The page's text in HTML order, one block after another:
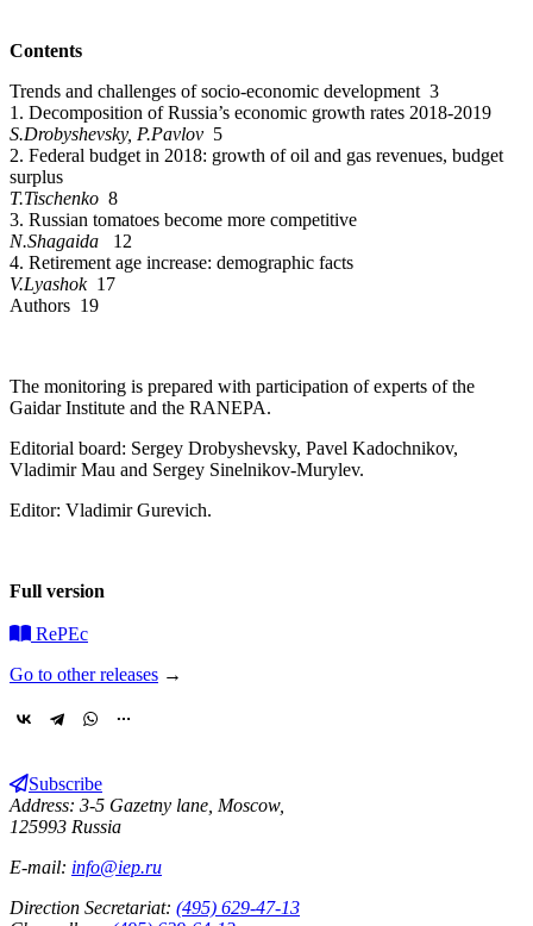
Contents
Trends and challenges of socio-economic development 3
1. Decomposition of Russia’s economic growth rates 2018-2019
S.Drobyshevsky, P.Pavlov 5
2. Federal budget in 2018: growth of oil and gas revenues, budget
surplus
T.Tischenko 8
3. Russian tomatoes become more competitive
N.Shagaida 12
4. Retirement age increase: demographic facts
V.Lyashok17
Authors 19
The monitoring is prepared with participation of experts of the
Gaidar Institute and the RANEPA.
Editorial board: Sergey Drobyshevsky, Pavel Kadochnikov,
Vladimir Mau and Sergey Sinelnikov-Murylev.
Editor: Vladimir Gurevich.
Full version
RePEc
Go to other releases →
Subscribe
Address: 3-5 Gazetny lane, Moscow,
125993 Russia
E-mail: info@iep.ru
Direction Secretariat: (495) 629-47-13